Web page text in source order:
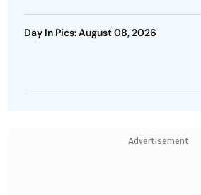
Day In Pics: August 08, 2026
Advertisement